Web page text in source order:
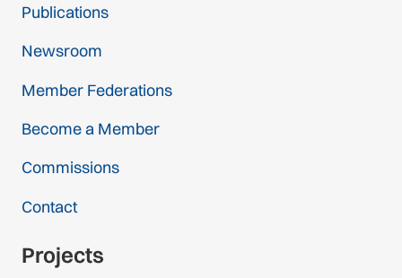
Publications
Newsroom
Member Federations
Become a Member
Commissions
Contact
Projects